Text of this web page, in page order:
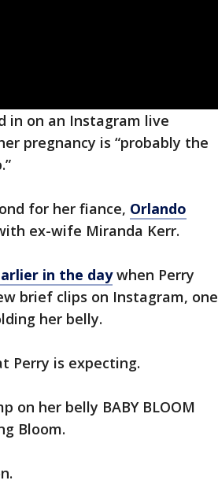
in on an Instagram live
pregnancy is “probably the
for her fiance, Orlando
ex-wife Miranda Kerr.
in the daywhen Perry
brief clips on Instagram, one
her belly.
Perry is expecting.
on her belly BABY BLOOM
Bloom.